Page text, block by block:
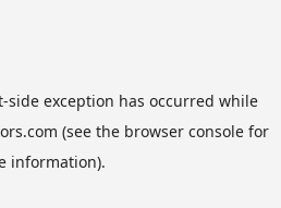
-side exception has occurred while
(see the browser consolefor
information).